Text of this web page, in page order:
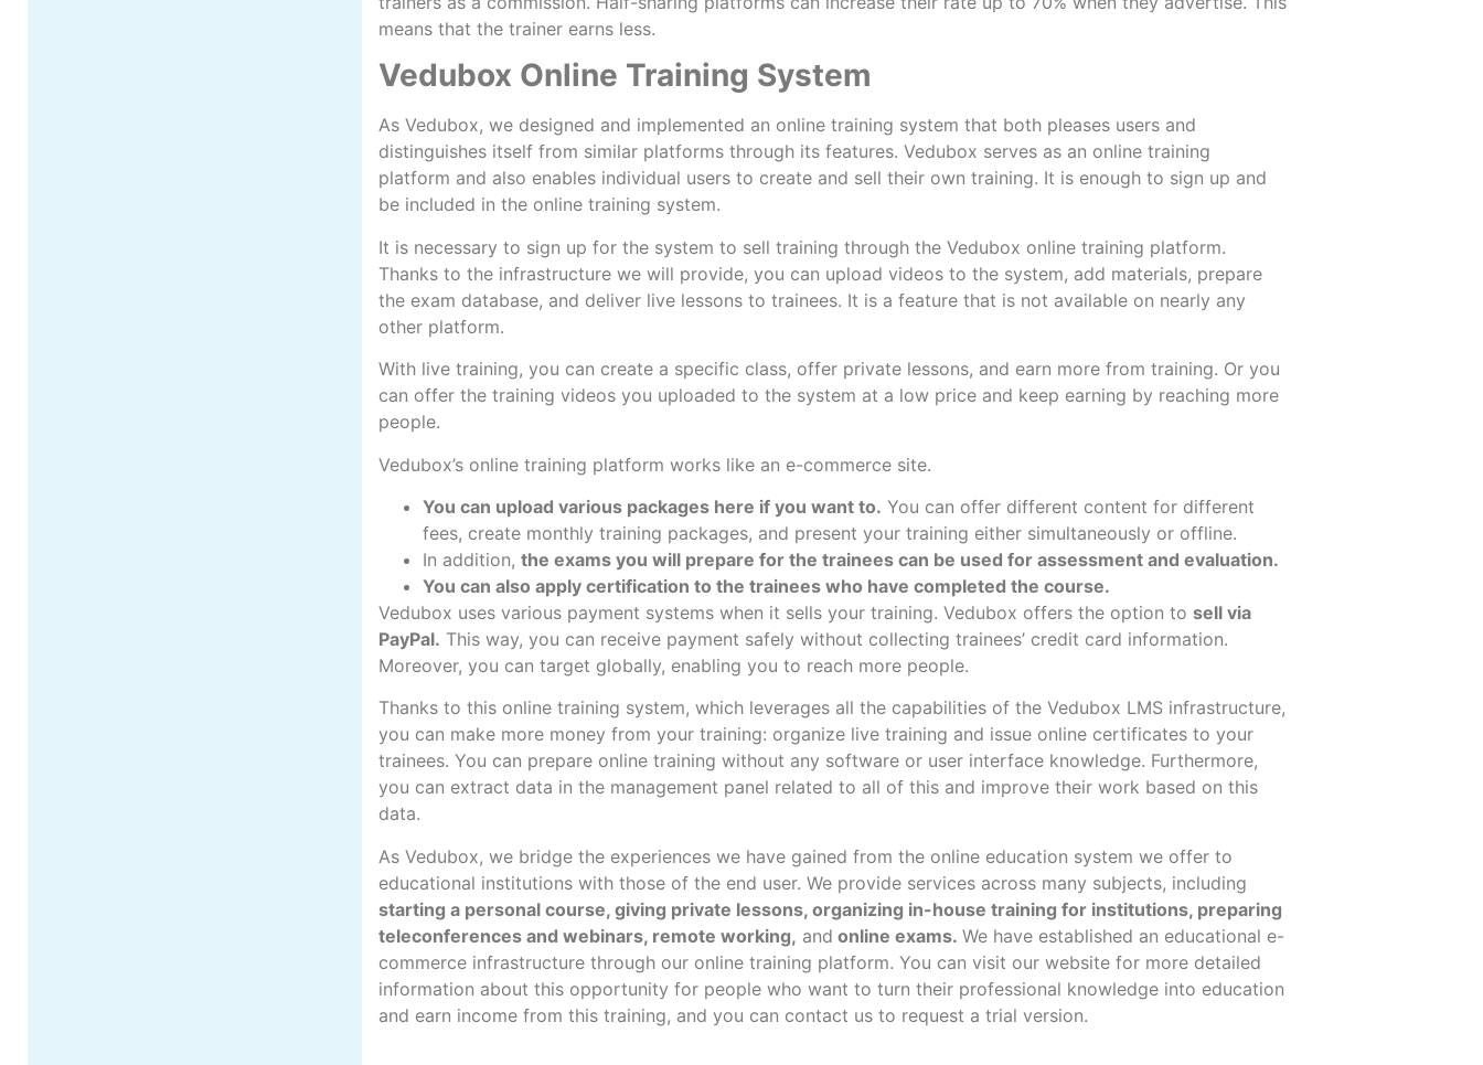
means that the trainer earns less.
Vedubox Online Training System
As Vedubox, we designed and implemented an online training system that both pleases users and
distinguishes itself from similar platforms through its features. Vedubox serves as an online training
platform and also enables individual users to create and sell their own training. It is enough to sign up and
be included in the online training system.
It is necessary to sign up for the system to sell training through the Vedubox online training platform.
Thanks to the infrastructure we will provide, you can upload videos to the system, add materials, prepare
the exam database, and deliver live lessons to trainees. It is a feature that is not available on nearly any
other platform.
With live training, you can create a specific class, offer private lessons, and earn more from training. Or you
can offer the training videos you uploaded to the system at a low price and keep earning by reaching more
people.
Vedubox’s online training platform works like an e-commerce site.
You can upload various packages here if you want to. You can offer different content for different
fees, create monthly training packages, and present your training either simultaneously or offline.
In addition,the exams you will prepare for the trainees can be used for assessment and evaluation.
You can also apply certification to the trainees who have completed the course.
Vedubox uses various payment systems when it sells your training. Vedubox offers the option tosell via
PayPal. This way, you can receive payment safely without collecting trainees’ credit card information.
Moreover, you can target globally, enabling you to reach more people.
Thanks to this online training system, which leverages all the capabilities of the Vedubox LMS infrastructure,
you can make more money from your training: organize live training and issue online certificates to your
trainees. You can prepare online training without any software or user interface knowledge. Furthermore,
you can extract data in the management panel related to all of this and improve their work based on this
data.
As Vedubox, we bridge the experiences we have gained from the online education system we offer to
educational institutions with those of the end user.We provide services across many subjects, including
starting a personal course, giving private lessons, organizing in-house training for institutions, preparing
teleconferences and webinars, remote working, and online exams. We have established an educational e-
commerce infrastructure through our online training platform. You can visit our website for more detailed
information about this opportunity for people who want to turn their professional knowledge into education
and earn income from this training, and you can contact us to request a trial version.